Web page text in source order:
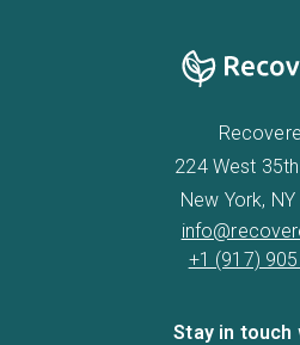
224 West
New York, NY
+1 (917)
Stay in touch